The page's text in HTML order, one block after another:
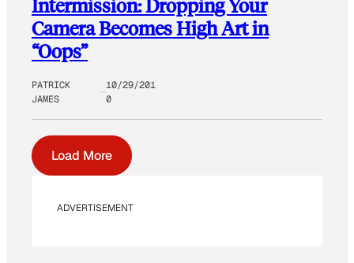
Intermission: Dropping Your
Camera Becomes High Art in
“Oops”
PATRICK
JAMES
10/29/201
0
Load More
ADVERTISEMENT